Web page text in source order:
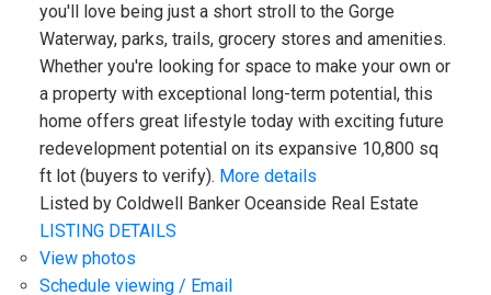
you'll love being just a short stroll to the Gorge
Waterway, parks, trails, grocery stores and amenities.
Whether you're looking for space to make your own or
a property with exceptional long-term potential, this
home offers great lifestyle today with exciting future
redevelopment potential on its expansive 10,800 sq
ft lot (buyers to verify). More details
Listed by Coldwell Banker Oceanside Real Estate
LISTING DETAILS
View photos
Schedule viewing / Email